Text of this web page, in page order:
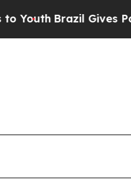
Brazil Gives Parents